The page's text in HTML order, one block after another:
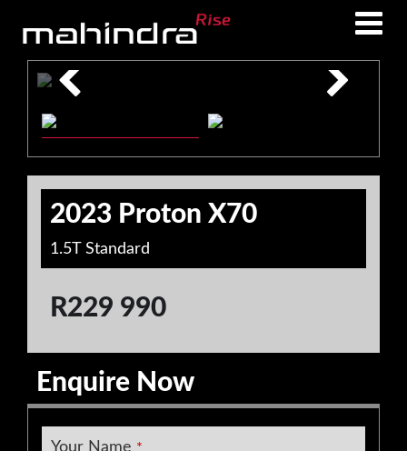
main
content
footer
2023 Proton X70
1.5T Standard
R229 990
Enquire Now
Your Name *